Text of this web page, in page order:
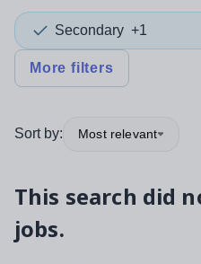
Secondary +1
More filters
Sort by: Most relevant
This search did
jobs.